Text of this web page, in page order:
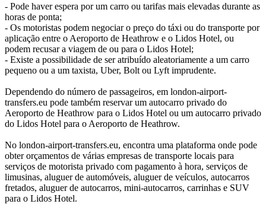
- Pode haver espera por um carro ou tarifas mais elevadas durante as
horas de ponta;
- Os motoristas podem negociar o preço do táxi ou do transporte por
aplicação entre o Aeroporto de Heathrow e o Lidos Hotel, ou
podem recusar a viagem de ou para o Lidos Hotel;
- Existe a possibilidade de ser atribuído aleatoriamente a um carro
pequeno ou a um taxista, Uber, Bolt ou Lyft imprudente.
Dependendo do número de passageiros, em london-airport-
transfers.eu pode também reservar um autocarro privado do
Aeroporto de Heathrow para o Lidos Hotel ou um autocarro privado
do Lidos Hotel para o Aeroporto de Heathrow.
No london-airport-transfers.eu, encontra uma plataforma onde pode
obter orçamentos de várias empresas de transporte locais para
serviços de motorista privado com pagamento à hora, serviços de
limusinas, aluguer de automóveis, aluguer de veículos, autocarros
fretados, aluguer de autocarros, mini-autocarros, carrinhas e SUV
para o Lidos Hotel.